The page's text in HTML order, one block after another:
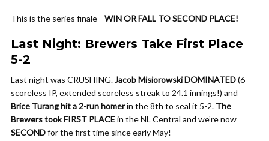
This is the series finale—WIN OR FALL TO SECOND PLACE!
Last Night: Brewers Take First Place
5-2
Last night was CRUSHING.Jacob Misiorowski DOMINATED(6
scoreless IP, extended scoreless streak to 24.1 innings!) and
Brice Turang hit a 2-run homerin the 8th to seal it 5-2. The
Brewers took FIRST PLACEin the NL Central and we’re now
SECONDfor the first time since early May!